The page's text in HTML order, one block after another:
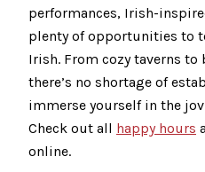
performances, Irish-
plenty of opportunities to
Irish. From cozy taverns
there’s no shortage of
immerse yourself in the
Check out all happy hours
online.